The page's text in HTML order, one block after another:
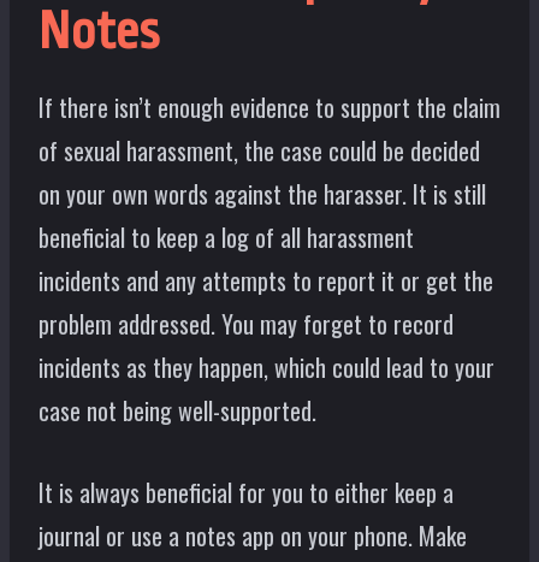
Notes
If there isn’t enough evidence to support the claim
of sexual harassment, the case could be decided
on your own words against the harasser. It is still
beneficial to keep a log of all harassment
incidents and any attempts to report it or get the
problem addressed. You may forget to record
incidents as they happen, which could lead to your
case not being well-supported.
It is always beneficial for you to either keep a
journal or use a notes app on your phone. Make